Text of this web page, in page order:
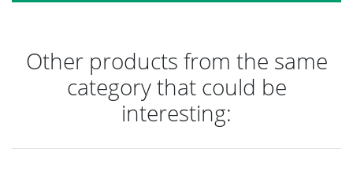
Other products from the same
category that could be
interesting: